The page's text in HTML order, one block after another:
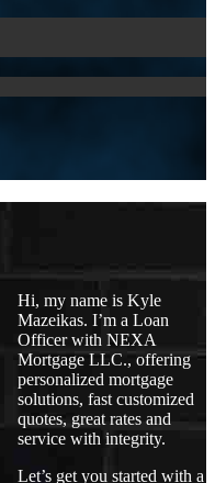
Hi, my name is Kyle
Mazeikas. I’m a Loan
Officer with NEXA
Mortgage LLC., offering
personalized mortgage
solutions, fast customized
quotes, great rates and
service with integrity.
Let’s get you started with a